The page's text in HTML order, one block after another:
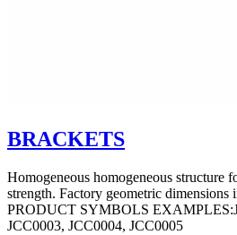
BRACKETS
Homogeneous homogeneous structure
strength. Factory geometric dimensions
PRODUCT SYMBOLS
JCC0003, JCC0004, JCC0005